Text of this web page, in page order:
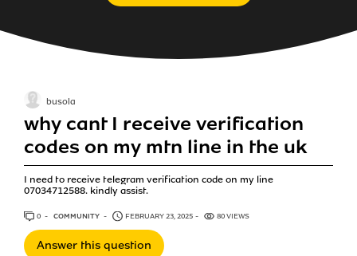
why cant I receive verification
codes on my mtn line in the uk
I need to receive telegram verification code on my line
07034712588. kindly assist.
busola
0 ANSWERS
COMMUNITY FEBRUARY 23, 2025 80 VIEWS
Answer this question